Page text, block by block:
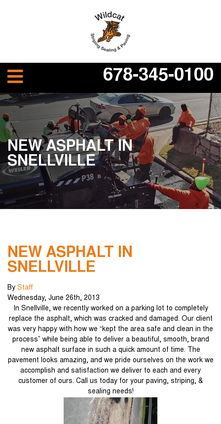
678-345-0100
NEW ASPHALT IN
SNELLVILLE
NEW ASPHALT IN
SNELLVILLE
By Staff
Wednesday, June 26th, 2013
In Snellville, we recently worked on a parking lot to completely
replace the asphalt, which was cracked and damaged. Our client
was very happy with how we “kept the area safe and clean in the
process” while being able to deliver a beautiful, smooth, brand
new asphalt surface in such a quick amount of time. The
pavement looks amazing, and we pride ourselves on the work we
accomplish and satisfaction we deliver to each and every
customer of ours. Call us today for your paving, striping, &
sealing needs!